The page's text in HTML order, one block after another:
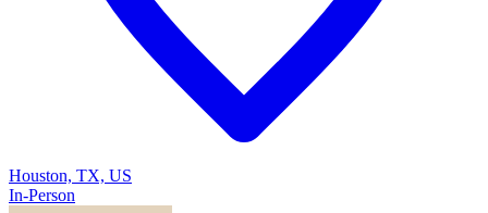
Houston, TX, US
In-Person